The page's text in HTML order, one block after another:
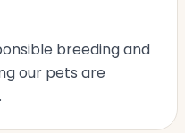
breeding and
our pets are